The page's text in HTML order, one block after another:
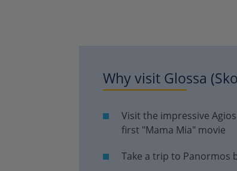
Why visit Glossa
Visit the impressive
first "Mama Mia" movie
Take a trip to Panormos